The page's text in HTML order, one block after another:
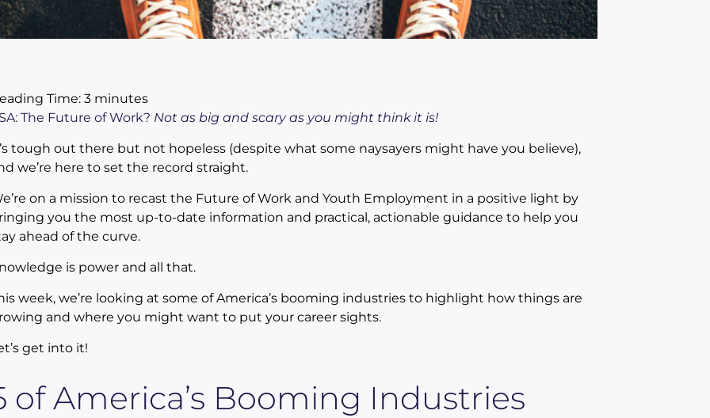
Time: 3 minutes
The Future of Work? Not as big and scary as you might think it is!
tough out there but not hopeless (despite what some naysayers might have you believe),
we’re here to set the record straight.
on a mission to recast the Future of Work and Youth Employment in a positive light by
you the most up-to-date information and practical, actionable guidance to help you
ahead of the curve.
is power and all that.
week, we’re looking at some of America’s booming industries to highlight how things are
and where you might want to put your career sights.
get into it!
of America’s Booming Industries